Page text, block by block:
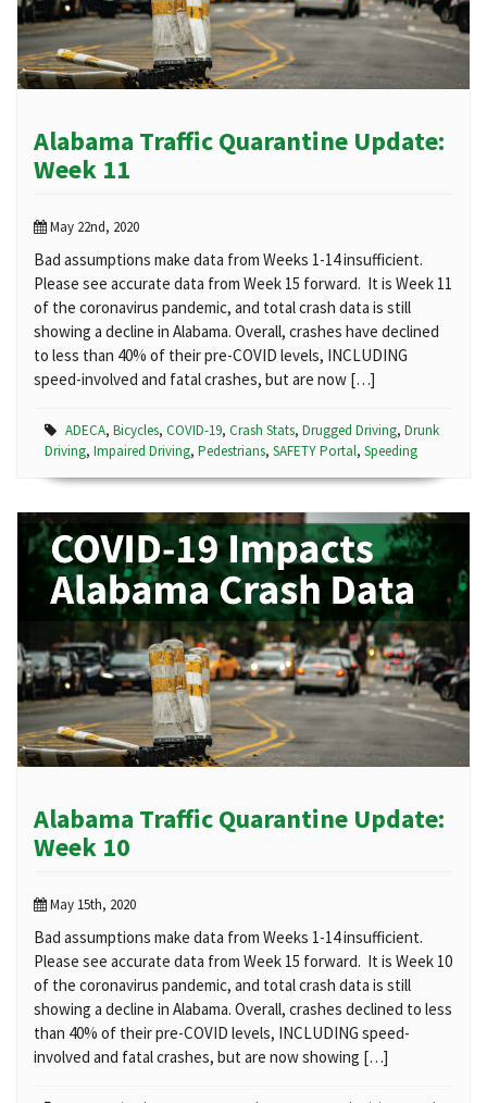
Alabama Traffic Quarantine Update:
Week 11
May 22nd, 2020
Bad assumptions make data from Weeks 1-14 insufficient.
Please see accurate data from Week 15 forward. It is Week 11
of the coronavirus pandemic, and total crash data is still
showing a decline in Alabama. Overall, crashes have declined
to less than 40% of their pre-COVID levels, INCLUDING
speed-involved and fatal crashes, but are now […]
ADECA, Bicycles, COVID-19, Crash Stats, Drugged Driving, Drunk
Driving, Impaired Driving, Pedestrians, SAFETY Portal, Speeding
Alabama Traffic Quarantine Update:
Week 10
May 15th, 2020
Bad assumptions make data from Weeks 1-14 insufficient.
Please see accurate data from Week 15 forward. It is Week 10
of the coronavirus pandemic, and total crash data is still
showing a decline in Alabama. Overall, crashes declined to less
than 40% of their pre-COVID levels, INCLUDING speed-
involved and fatal crashes, but are now showing […]